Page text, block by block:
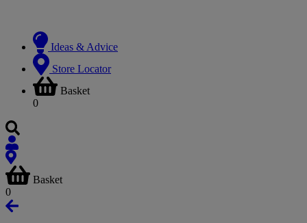
Ideas & Advice
Store Locator
Basket
0
Basket
0